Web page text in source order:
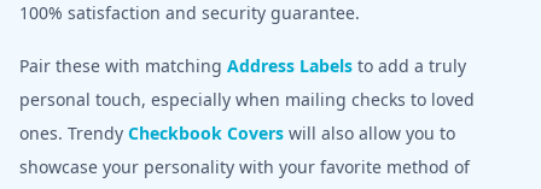
100% satisfaction and security guarantee.
Pair these with matching Address Labels to add a truly
personal touch, especially when mailing checks to loved
ones. Trendy Checkbook Covers will also allow you to
showcase your personality with your favorite method of